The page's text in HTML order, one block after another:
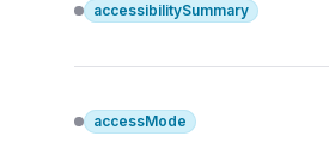
accessibilitySummary
accessMode